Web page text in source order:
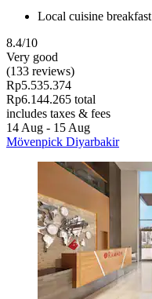
Local cuisine breakfast
8.4/10
Very good
(133 reviews)
Rp5.535.374
Rp6.144.265 total
includes taxes & fees
14 Aug - 15 Aug
Mövenpick Diyarbakir